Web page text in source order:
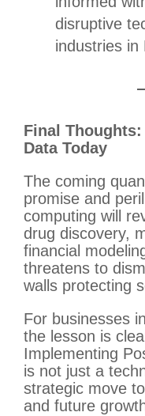
disruptive
industries in
Final
Data Today
The coming
promise and
computing will
drug discovery,
financial
threatens to
walls protecting
For businesses
the lesson is
Implementing
is not just a
strategic move
and future